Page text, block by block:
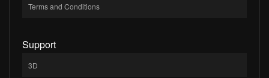
Terms and Conditions
Support
3D